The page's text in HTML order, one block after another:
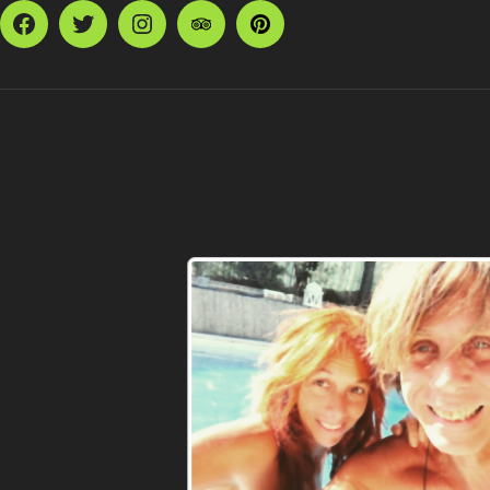
FacebookTwitterInstagramTripAdvisorPinterest